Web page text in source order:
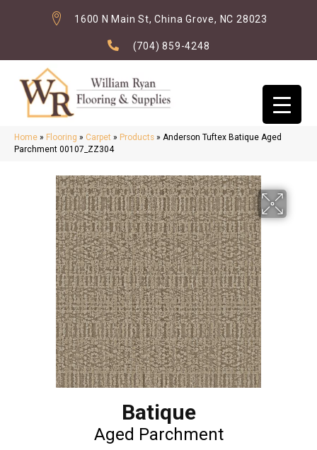
1600 N Main St, China Grove, NC 28023
(704) 859-4248
Home » Flooring » Carpet » Products » Anderson Tuftex Batique Aged
Parchment 00107_ZZ304
Batique
Aged Parchment